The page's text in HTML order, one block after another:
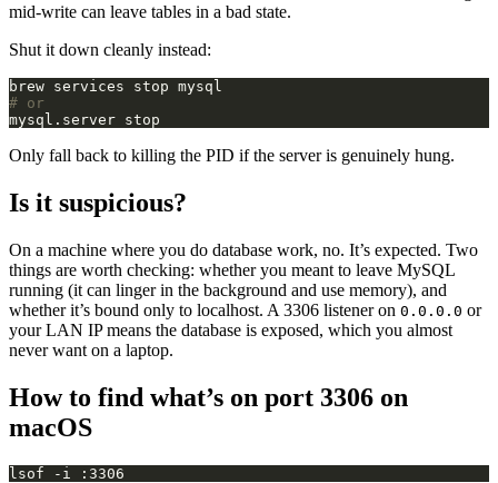
mid-write can leave tables in a bad state.
Shut it down cleanly instead:
# or
Only fall back to killing the PID if the server is genuinely hung.
Is it suspicious?
On a machine where you do database work, no. It’s expected. Two
things are worth checking: whether you meant to leave MySQL
running (it can linger in the background and use memory), and
whether it’s bound only to localhost. A 3306 listener on 0.0.0.0 or
your LAN IP means the database is exposed, which you almost
never want on a laptop.
How to find what’s on port 3306 on
macOS